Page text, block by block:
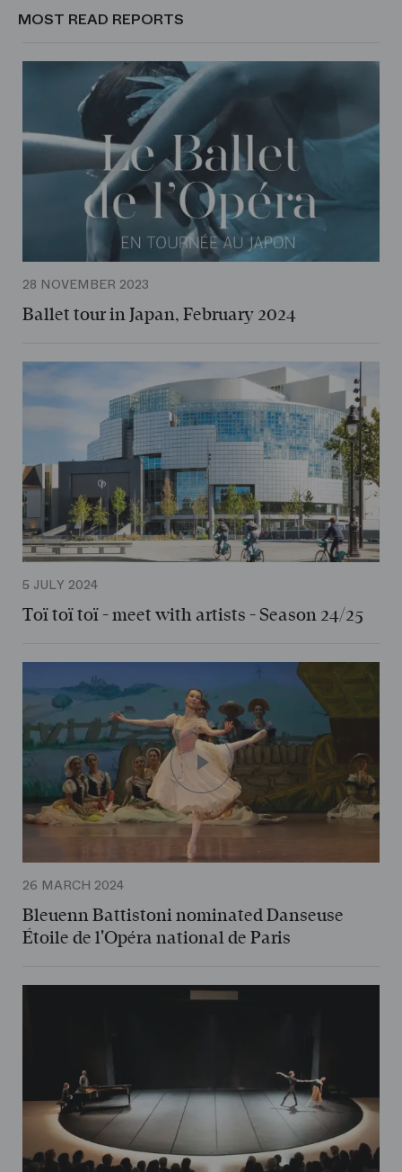
MOST READ REPORTS
28 NOVEMBER 2023
Ballet tour in Japan, February 2024
5 JULY 2024
Toï toï toï - meet with artists - Season 24/25
26 MARCH 2024
Bleuenn Battistoni nominated Danseuse
Étoile de l'Opéra national de Paris